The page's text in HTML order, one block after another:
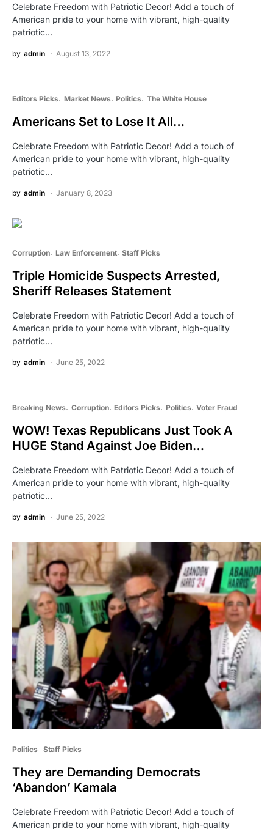
Celebrate Freedom with Patriotic Decor! Add a touch of
American pride to your home with vibrant, high-quality
patriotic…
by admin August 13, 2022
Editors Picks Market News Politics The White House
Americans Set to Lose It All…
Celebrate Freedom with Patriotic Decor! Add a touch of
American pride to your home with vibrant, high-quality
patriotic…
by admin January 8, 2023
Corruption Law Enforcement Staff Picks
Triple Homicide Suspects Arrested,
Sheriff Releases Statement
Celebrate Freedom with Patriotic Decor! Add a touch of
American pride to your home with vibrant, high-quality
patriotic…
by admin June 25, 2022
Breaking News Corruption Editors Picks Politics Voter Fraud
WOW! Texas Republicans Just Took A
HUGE Stand Against Joe Biden…
Celebrate Freedom with Patriotic Decor! Add a touch of
American pride to your home with vibrant, high-quality
patriotic…
by admin June 25, 2022
Politics Staff Picks
They are Demanding Democrats
‘Abandon’ Kamala
Celebrate Freedom with Patriotic Decor! Add a touch of
American pride to your home with vibrant, high-quality